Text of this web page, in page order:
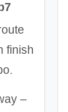
finish
–